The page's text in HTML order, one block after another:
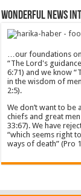
WONDERFUL NEWS
…our foundations
“The Lord's
6:71) and we know
in the wisdom of
2:5).
We don’t want to
chiefs and great
33:67). We have
“which seems right
ways of death” (Pro